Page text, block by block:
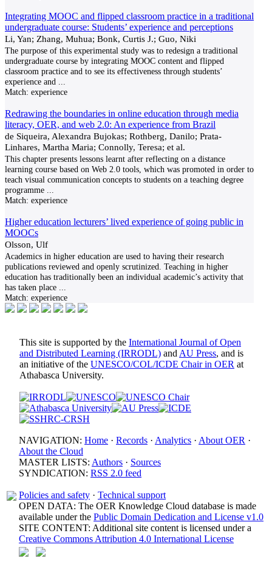
Integrating MOOC and flipped classroom practice in a traditional
undergraduate course: Students’ experience and perceptions
Li, Yan; Zhang, Muhua; Bonk, Curtis J.; Guo, Niki
The purpose of this experimental study was to redesign a traditional
undergraduate course by integrating MOOC content and flipped
classroom practice and to see its effectiveness through students’
experience and
Match: experience
Redrawing the boundaries in online education through media
literacy, OER, and web 2.0: An experience from Brazil
de Siqueira, Alexandra Bujokas; Rothberg, Danilo; Prata-
Linhares, Martha Maria; Connolly, Teresa; et al.
This chapter presents lessons learnt after reflecting on a distance
learning course based on Web 2.0 tools, which was promoted in order to
teach visual communication concepts to students on a teaching degree
programme
Match: experience
Higher education lecturers’ lived experience of going public in
MOOCs
Olsson, Ulf
Academics in higher education are used to having their research
publications reviewed and openly scrutinized. Teaching in higher
education has traditionally been an individual academic’s activity that
has taken place
Match: experience
This site is supported by the International Journal of Open
and Distributed Learning (IRRODL) and AU Press, and is
an initiative of the UNESCO/COL/ICDE Chair in OER at
Athabasca University.
NAVIGATION: Home · Records · Analytics · About OER ·
About the Cloud
MASTER LISTS: Authors · Sources
SYNDICATION: RSS 2.0 feed
Policies and safety · Technical support
OPEN DATA: The OER Knowledge Cloud database is made
available under the Public Domain Dedication and License v1.0
SITE CONTENT: Additional site content is licensed under a
Creative Commons Attribution 4.0 International License